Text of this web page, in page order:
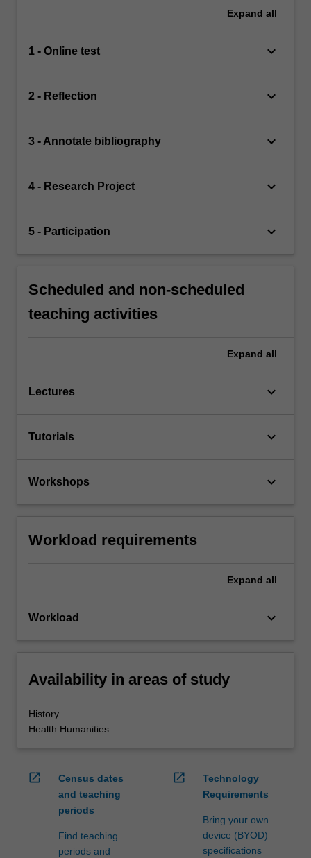
Expand all
1 - Online test keyboard_arrow_down
2 - Reflection keyboard_arrow_down
3 - Annotate bibliography keyboard_arrow_down
4 - Research Project keyboard_arrow_down
5 - Participation keyboard_arrow_down
Scheduled and non-scheduled
teaching activities
Expand all
Lectures keyboard_arrow_down
Tutorials keyboard_arrow_down
Workshops keyboard_arrow_down
Workload requirements
Expand all
Workload keyboard_arrow_down
Availability in areas of study
History
Health Humanities
open_in_new
Census dates
and teaching
periods
Find teaching
periods and
open_in_new
Technology
Requirements
Bring your own
device (BYOD)
specifications